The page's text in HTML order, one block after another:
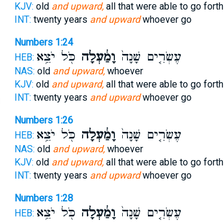
KJV: old and upward,all that were able to go forth
INT: twenty years and upwardwhoever go
Numbers 1:24
HEB:
עֶשְׂרִ֤ים שָׁנָה֙ וָמַ֔עְלָה כֹּ֖ל יֹצֵ֥א
NAS: old and upward,whoever
KJV: old and upward,all that were able to go forth
INT: twenty years and upwardwhoever go
Numbers 1:26
HEB:
עֶשְׂרִ֤ים שָׁנָה֙ וָמַ֔עְלָה כֹּ֖ל יֹצֵ֥א
NAS: old and upward,whoever
KJV: old and upward,all that were able to go forth
INT: twenty years and upwardwhoever go
Numbers 1:28
HEB:
עֶשְׂרִ֤ים שָׁנָה֙ וָמַ֔עְלָה כֹּ֖ל יֹצֵ֥א